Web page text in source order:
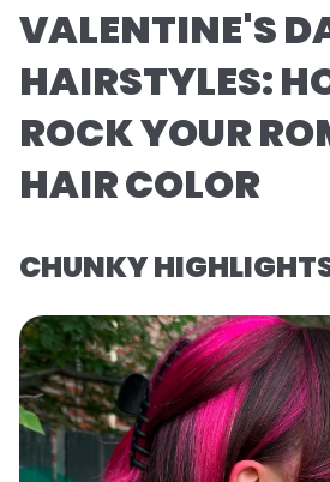
VALENTINE'S
HAIRSTYLES:
ROCK YOUR
HAIR COLOR
CHUNKY